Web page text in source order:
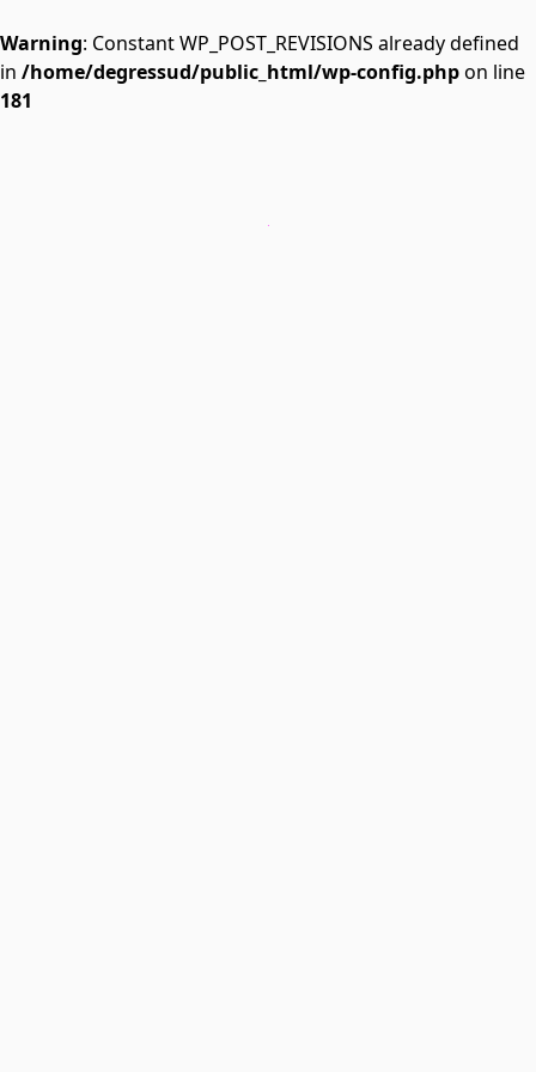
Warning: Constant WP_POST_REVISIONS already defined
in /home/degressud/public_html/wp-config.phpon line
181